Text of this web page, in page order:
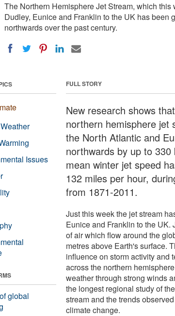
The Northern Hemisphere Jet Stream, which this
Dudley, Eunice and Franklin to the UK has been
northwards over the past century.
FULL STORY
New research shows
northern hemisphere jet
the North Atlantic and
northwards by up to
mean winter jet speed
132 miles per hour,
from 1871-2011.
Just this week the jet stream
Eunice and Franklin to the UK.
of air which flow around the
metres above Earth's surface.
influence on storm activity and
across the northern
weather through strong winds
the longest regional study of
stream and the trends
climate change.
Issues
global